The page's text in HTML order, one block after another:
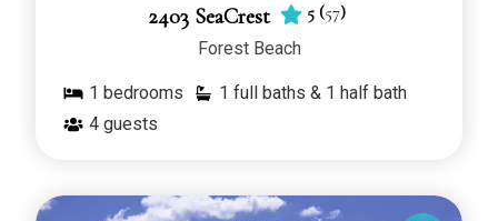
2403 SeaCrest 5 (57)
Forest Beach
1 bedrooms
1 full baths & 1 half bath
4 guests